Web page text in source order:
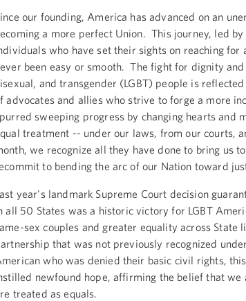
our founding, America has advanced on an
a more perfect Union. This journey, led
who have set their sights on reaching for
been easy or smooth. The fight for dignity
and transgender (LGBT) people is
advocates and allies who strive to forge a more
sweeping progress by changing hearts and
treatment -- under our laws, from our courts,
we recognize all they have done to bring us
to bending the arc of our Nation toward
year's landmark Supreme Court decision
all 50 States was a historic victory for LGBT
sex couples and greater equality across State
that was not previously recognized
who was denied their basic civil rights,
newfound hope, affirming the belief that we
treated as equals.